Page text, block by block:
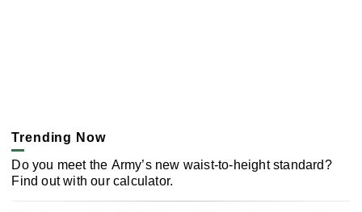
Trending Now
Do you meet the Army’s new waist-to-height standard?
Find out with our calculator.